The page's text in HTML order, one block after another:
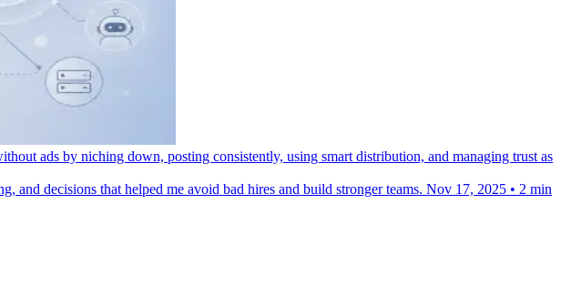
ads by niching down, posting consistently, using smart distribution, and managing trust as
and decisions that helped me avoid bad hires and build stronger teams. Nov 17, 2025 • 2 min